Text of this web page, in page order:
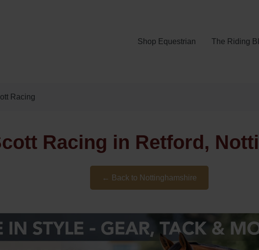
Shop Equestrian The Riding
Racing
Racing in Retford,
← Back to Nottinghamshire